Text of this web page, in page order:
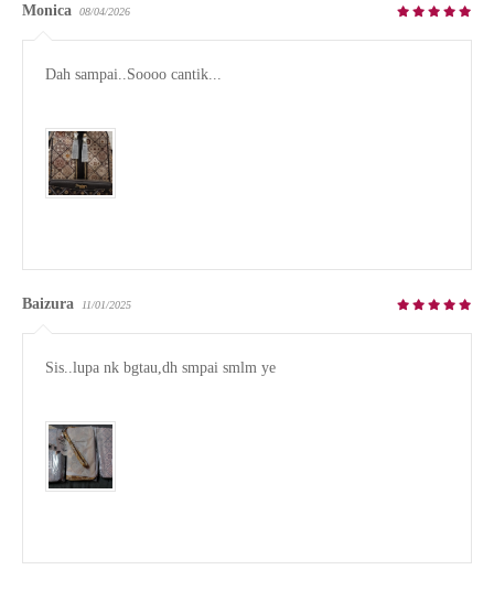
Monica 08/04/2026
Dah sampai..Soooo cantik...
Baizura 11/01/2025
Sis..lupa nk bgtau,dh smpai smlm ye